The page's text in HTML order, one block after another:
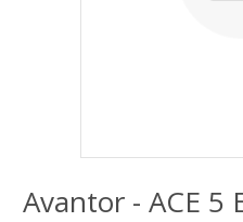
Avantor - ACE 5